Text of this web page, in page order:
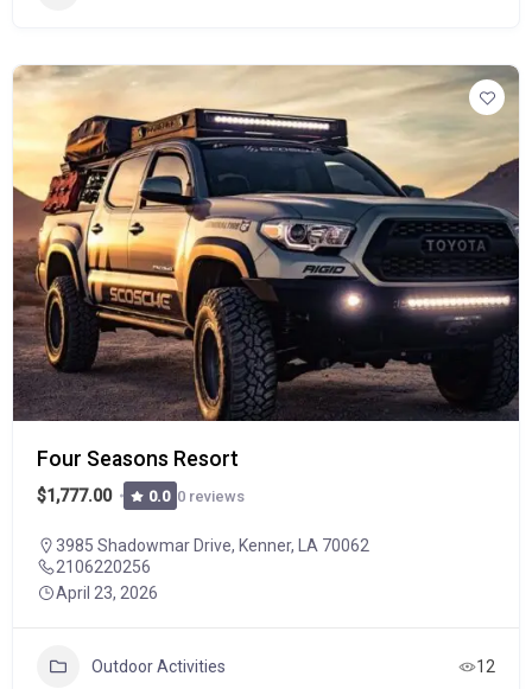
Four Seasons Resort
$1,777.00 0.0 0 reviews
3985 Shadowmar Drive, Kenner, LA 70062
2106220256
April 23, 2026
Outdoor Activities 12